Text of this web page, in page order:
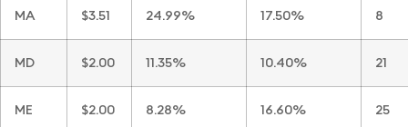
MA $3.51 24.99% 17.50% 8
MD $2.00 11.35% 10.40% 21
ME $2.00 8.28% 16.60% 25